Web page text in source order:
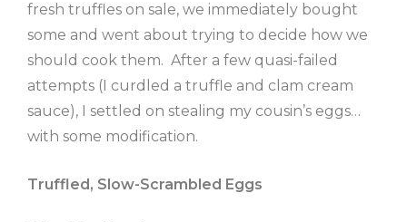
fresh truffles on sale, we immediately bought
some and went about trying to decide how we
should cook them. After a few quasi-failed
attempts (I curdled a truffle and clam cream
sauce), I settled on stealing my cousin’s eggs…
with some modification.
Truffled, Slow-Scrambled Eggs